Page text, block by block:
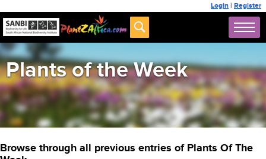
Login | Register
Plants of the Week
Browse through all previous entries of Plants Of The